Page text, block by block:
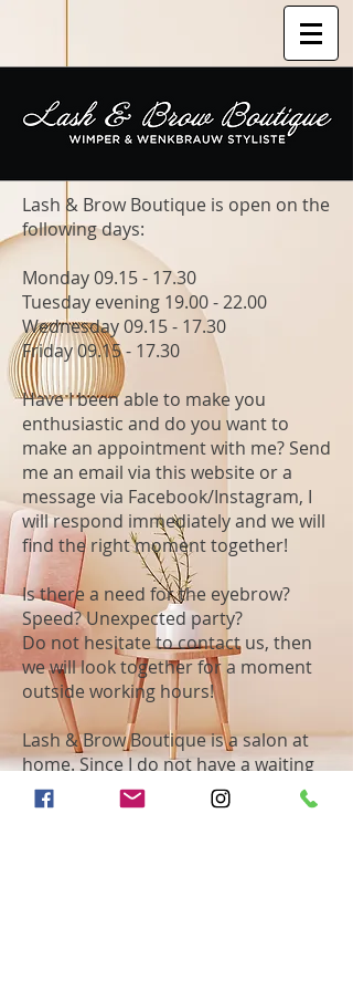
Lash & Brow Boutique is open on the
following days:
Monday09.15 - 17.30
Tuesday evening 19.00 - 22.00
Wednesday09.15 - 17.30
Friday09.15 - 17.30
Have I been able to make you
enthusiastic and do you want to
make an appointment with me? Send
me an email via this website or a
message via Facebook/Instagram, I
will respond immediately and we will
find the right moment together!
Is there a need for the eyebrow?
Speed? Unexpected party?
Do not hesitate to contact us, then
we will look together for a moment
outside working hours!
Lash & Brow Boutique is a salon at
home. Since I do not have a waiting
room, it is not necessary to be
present earlier than the agreed time.